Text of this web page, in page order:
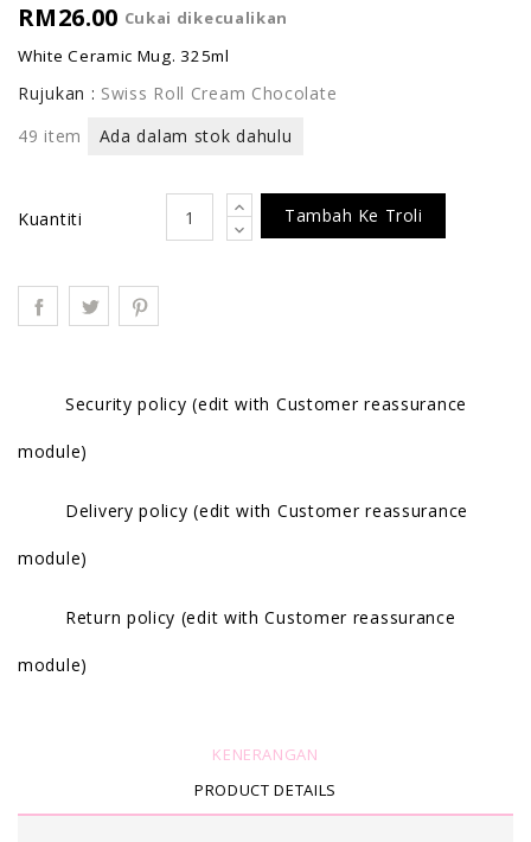
RM26.00 Cukai dikecualikan
White Ceramic Mug. 325ml
Rujukan : Swiss Roll Cream Chocolate
49 item
Ada dalam stok dahulu
Kuantiti Tambah Ke Troli
Security policy (edit with Customer reassurance
module)
Delivery policy (edit with Customer reassurance
module)
Return policy (edit with Customer reassurance
module)
KENERANGAN
PRODUCT DETAILS